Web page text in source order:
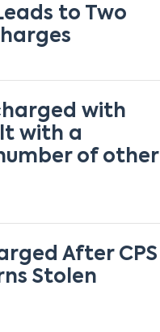
to Two
with
with a
of other
After CPS
Stolen